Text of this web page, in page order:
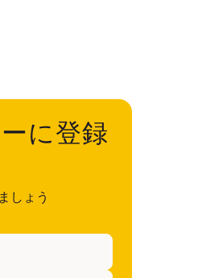
に登録
しょう